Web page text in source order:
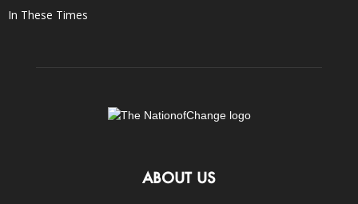
In These Times
ABOUT US